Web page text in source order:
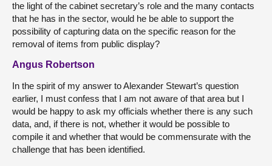
the light of the cabinet secretary’s role and the many contacts
that he has in the sector, would he be able to support the
possibility of capturing data on the specific reason for the
removal of items from public display?
Angus Robertson
In the spirit of my answer to Alexander Stewart’s question
earlier, I must confess that I am not aware of that area but I
would be happy to ask my officials whether there is any such
data, and, if there is not, whether it would be possible to
compile it and whether that would be commensurate with the
challenge that has been identified.